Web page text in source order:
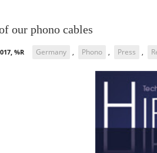
our phono cables
%R Germany , Phono , Press ,